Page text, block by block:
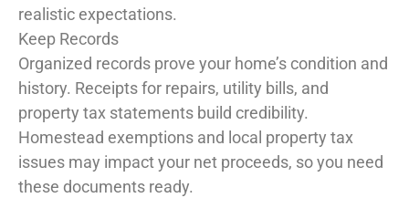
realistic expectations.
Keep Records
Organized records prove your home’s condition and
history. Receipts for repairs, utility bills, and
property tax statements build credibility.
Homestead exemptions and local property tax
issues may impact your net proceeds, so you need
these documents ready.